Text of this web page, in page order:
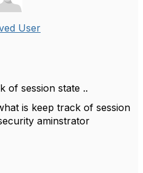
User
of session state ..
is keep track of session
aminstrator